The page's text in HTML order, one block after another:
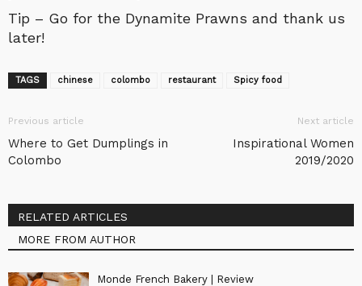
Tip – Go for the Dynamite Prawns and thank us
later!
TAGS chinese colombo restaurant Spicy food
Previous article
Where to Get Dumplings in
Colombo
Next article
Inspirational Women
2019/2020
RELATED ARTICLES
MORE FROM AUTHOR
Monde French Bakery | Review